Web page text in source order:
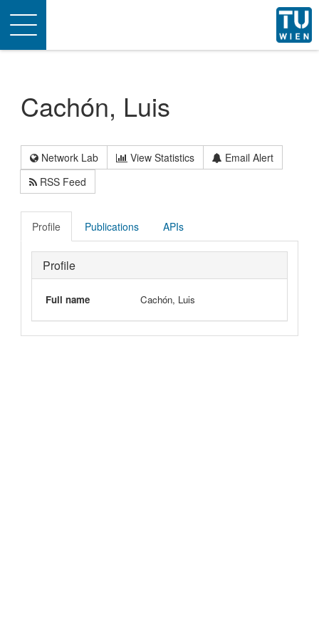
Toggle
navigation
Cachón, Luis
Network Lab View Statistics
Email Alert
RSS Feed
Profile Publications APIs
Profile
Full name Cachón, Luis